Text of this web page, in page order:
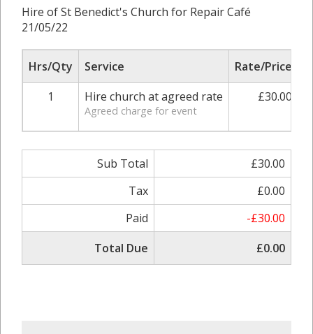
Hire of St Benedict's Church for Repair Café
21/05/22
Hrs/Qty Service Rate/Price
1
Hire church at agreed rate
Agreed charge for event
£30.00
Sub Total
£30.00
Tax
£0.00
Paid
-£30.00
Total Due
£0.00